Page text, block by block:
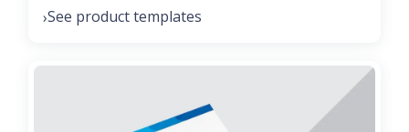
›See product templates